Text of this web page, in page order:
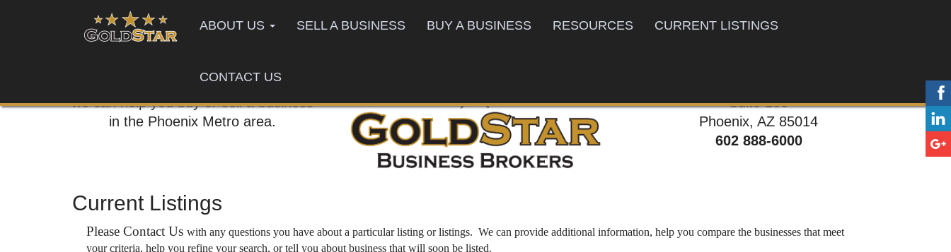
ABOUT US SELL A BUSINESS BUY A BUSINESS RESOURCES CURRENT LISTINGS
CONTACT US
Call us today,
we can help you buy or sell a business
in the Phoenix Metro area.
Suite 100
Phoenix, AZ 85014
602 888-6000
Current Listings
Please Contact Us with any questions you have about a particular listing or listings. We can provide additional information, help you compare the businesses that meet
your criteria, help you refine your search, or tell you about business that will soon be listed.